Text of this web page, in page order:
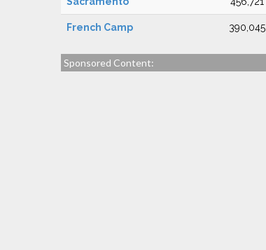
French Camp 390,045
Sponsored Content: